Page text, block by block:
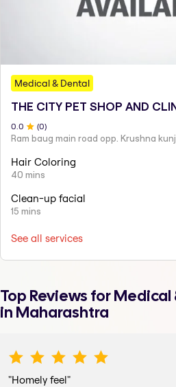
Medical & Dental
THE CITY PET SHOP AND CLINI
0.0 (0)
Hair Coloring
40 mins
Clean-up facial
15 mins
See all services
Top Reviews forMedical
in Maharashtra
"Homely feel"